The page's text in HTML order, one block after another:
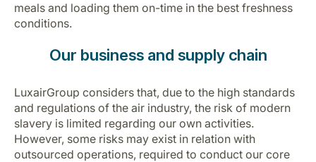
meals and loading them on-time in the best freshness
conditions.
Our business and supply chain
LuxairGroup considers that, due to the high standards
and regulations of the air industry, the risk of modern
slavery is limited regarding our own activities.
However, some risks may exist in relation with
outsourced operations, required to conduct our core